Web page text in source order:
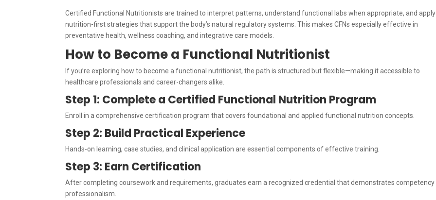
Certified Functional Nutritionists are trained to interpret patterns, understand functional labs when appropriate, and apply
nutrition-first strategies that support the body’s natural regulatory systems. This makes CFNs especially effective in
preventative health, wellness coaching, and integrative care models.
How to Become a Functional Nutritionist
If you’re exploring how to become a functional nutritionist, the path is structured but flexible—making it accessible to
healthcare professionals and career-changers alike.
Step 1: Complete a Certified Functional Nutrition Program
Enroll in a comprehensive certification program that covers foundational and applied functional nutrition concepts.
Step 2: Build Practical Experience
Hands-on learning, case studies, and clinical application are essential components of effective training.
Step 3: Earn Certification
After completing coursework and requirements, graduates earn a recognized credential that demonstrates competency
professionalism.